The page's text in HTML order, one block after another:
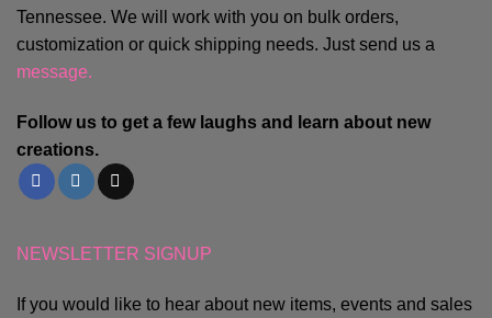
Tennessee. We will work with you on bulk orders,
customization or quick shipping needs. Just send us a
message.
Follow us to get a few laughs and learn about new
creations.
NEWSLETTER SIGNUP
If you would like to hear about new items, events and sales